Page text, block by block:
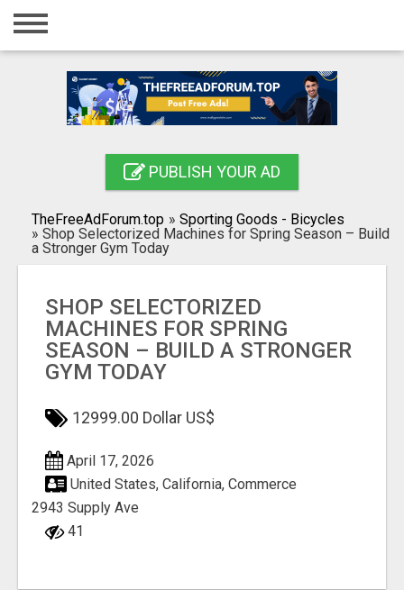
Home
Registration
Search
PUBLISH YOUR AD
TheFreeAdForum.top » Sporting Goods - Bicycles
» Shop Selectorized Machines for Spring Season – Build
a Stronger Gym Today
SHOP SELECTORIZED
MACHINES FOR SPRING
SEASON – BUILD A STRONGER
GYM TODAY
12999.00 Dollar US$
April 17, 2026
United States, California, Commerce
2943 Supply Ave
41